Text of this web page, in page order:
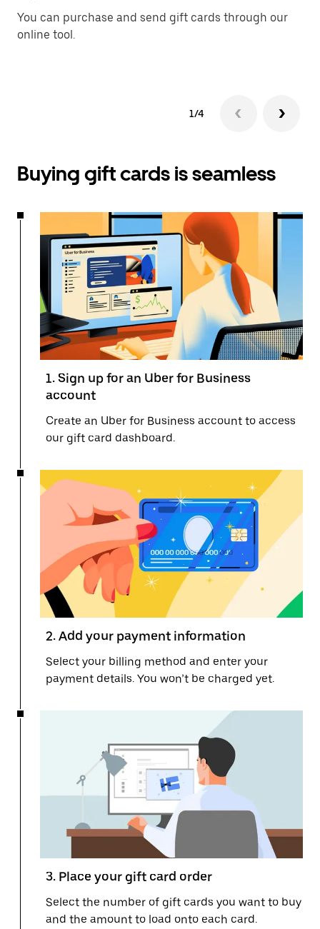
You can purchase and send gift cards through our
online tool.
1/4
Buying gift cards is seamless
1. Sign up for an Uber for Business
account
Create an Uber for Business account to access
our gift card dashboard.
2. Add your payment information
Select your billing method and enter your
payment details. You won’t be charged yet.
3. Place your gift card order
Select the number of gift cards you want to buy
and the amount to load onto each card.